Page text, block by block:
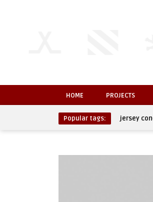
HOME PROJECTS
Popular tags: jersey